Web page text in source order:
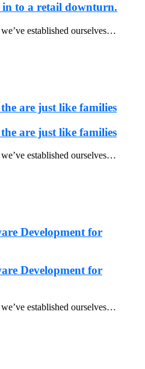
to a retail downturn.
established ourselves…
are just like families
are just like families
established ourselves…
Development for
Development for
established ourselves…